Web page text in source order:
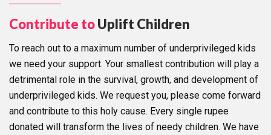
Contribute toUplift Children
To reach out to a maximum number of underprivileged kids
we need your support. Your smallest contribution will play a
detrimental role in the survival, growth, and development of
underprivileged kids. We request you, please come forward
and contribute to this holy cause. Every single rupee
donated will transform the lives of needy children. We have